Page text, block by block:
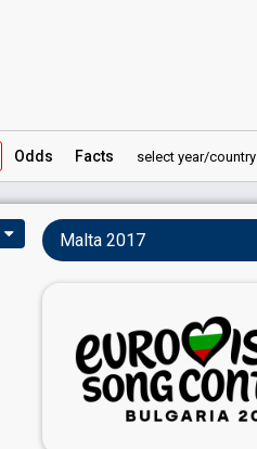
Odds Facts select year/country
Malta 2017